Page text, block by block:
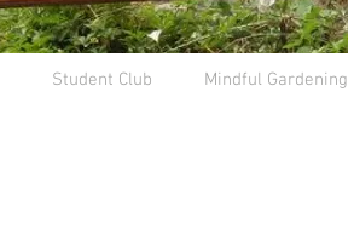
Student Club Mindful Gardening